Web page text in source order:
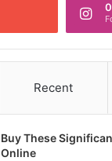
0
Recent
Buy These
Online